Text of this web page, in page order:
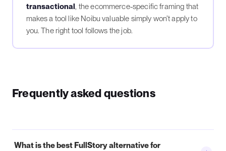
transactional, the ecommerce-specific framing that
makes a tool like Noibu valuable simply won’t apply to
you. The right tool follows the job.
Frequently asked questions
What is the best FullStory alternative for